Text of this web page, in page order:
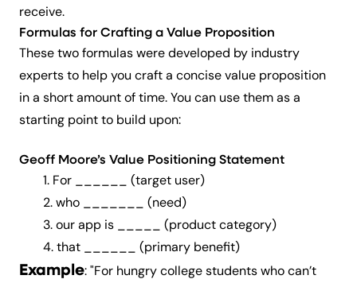
receive.
Formulas for Crafting a Value Proposition
These two formulas were developed by industry
experts to help you craft a concise value proposition
in a short amount of time. You can use them as a
starting point to build upon:
Geoff Moore’s Value Positioning Statement
1. For ______ (target user)
2. who _______ (need )
3. our app is _____ (product category)
4. that ______ (primary benefit)
Example: "For hungry college students who can’t